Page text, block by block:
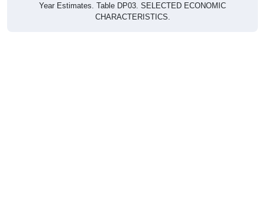
Year Estimates. Table DP03. SELECTED ECONOMIC
CHARACTERISTICS.